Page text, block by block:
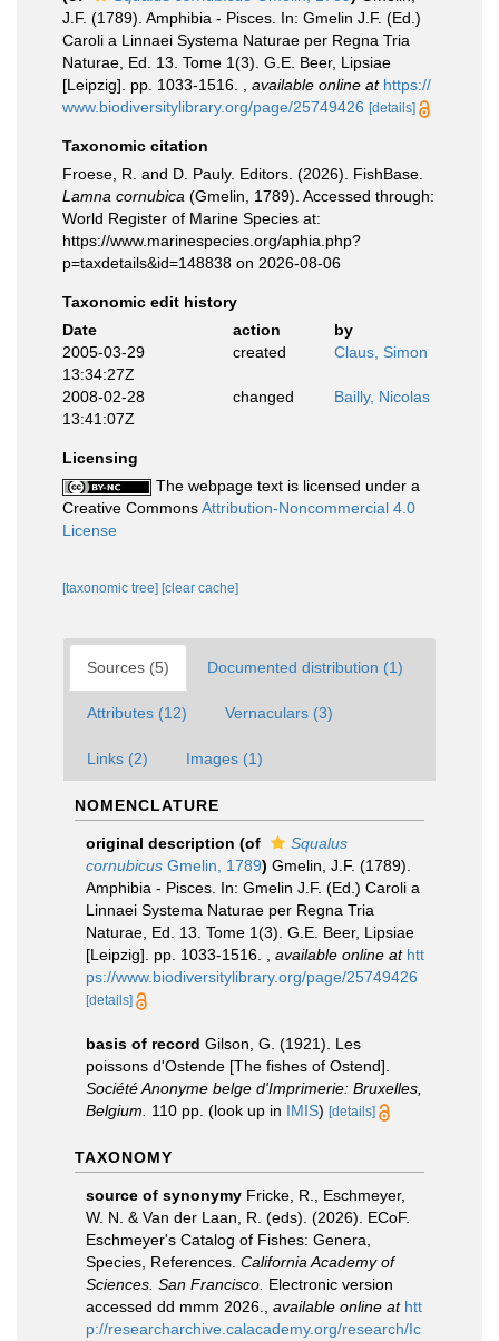
J.F. (1789). Amphibia - Pisces. In: Gmelin J.F. (Ed.)
Caroli a Linnaei Systema Naturae per Regna Tria
Naturae, Ed. 13. Tome 1(3). G.E. Beer, Lipsiae
[Leipzig]. pp. 1033-1516.
available online at https://
www.biodiversitylibrary.org/page/25749426 [details]
Taxonomic citation
Froese, R. and D. Pauly. Editors. (2026). FishBase.
Lamna cornubica (Gmelin, 1789). Accessed through:
World Register of Marine Species at:
https://www.marinespecies.org/aphia.php?
p=taxdetails&id=148838 on 2026-08-06
Taxonomic edit history
Date
action
by
2005-03-29
13:34:27Z
created Claus, Simon
2008-02-28
13:41:07Z
changed Bailly, Nicolas
Licensing
The webpage text is licensed under a
Creative CommonsAttribution-Noncommercial 4.0
License
[taxonomic tree] [clear cache]
Sources (5) Documented distribution (1)
Attributes (12) Vernaculars (3)
Links (2) Images (1)
NOMENCLATURE
original description (of
Squalus
cornubicus Gmelin, 1789) Gmelin, J.F. (1789).
Amphibia - Pisces. In: Gmelin J.F. (Ed.) Caroli a
Linnaei Systema Naturae per Regna Tria
Naturae, Ed. 13. Tome 1(3). G.E. Beer, Lipsiae
[Leipzig]. pp. 1033-1516.
available online at htt
ps://www.biodiversitylibrary.org/page/25749426
[details]
basis of record Gilson, G. (1921). Les
poissons d'Ostende [The fishes of Ostend].
Société Anonyme belge d'Imprimerie: Bruxelles,
Belgium.
110 pp. (look up in IMIS) [details]
TAXONOMY
source of synonymy Fricke, R., Eschmeyer,
W. N. & Van der Laan, R. (eds). (2026). ECoF.
Eschmeyer's Catalog of Fishes: Genera,
Species, References. California Academy of
Sciences. San Francisco. Electronic version
accessed dd mmm 2026.
available online at htt
p://researcharchive.calacademy.org/research/Ic